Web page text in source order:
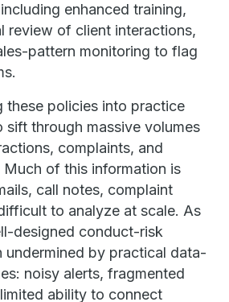
enhanced training,
review of client interactions,
pattern monitoring to flag
these policies into practice
sift through massive volumes
complaints, and
of this information is
call notes, complaint
to analyze at scale. As
designed conduct-risk
undermined by practical data-
noisy alerts, fragmented
ability to connect